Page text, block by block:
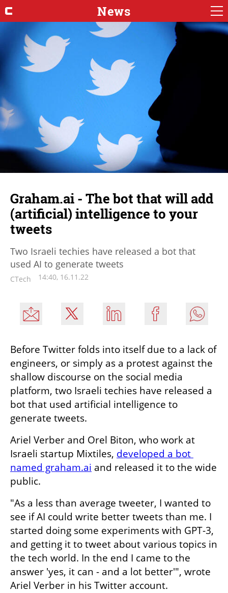
News
Graham.ai - The bot that will add
(artificial) intelligence to your
tweets
Two Israeli techies have released a bot that
used AI to generate tweets
CTech 14:40, 16.11.22
Before Twitter folds into itself due to a lack of
engineers, or simply as a protest against the
shallow discourse on the social media
platform, two Israeli techies have released a
bot that used artificial intelligence to
generate tweets.
Ariel Verber and Orel Biton, who work at
Israeli startup Mixtiles, developed a bot
named graham.ai and released it to the wide
public.
"As a less than average tweeter, I wanted to
see if AI could write better tweets than me. I
started doing some experiments with GPT-3,
and getting it to tweet about various topics in
the tech world. In the end I came to the
answer 'yes, it can - and a lot better'", wrote
Ariel Verber in his Twitter account.